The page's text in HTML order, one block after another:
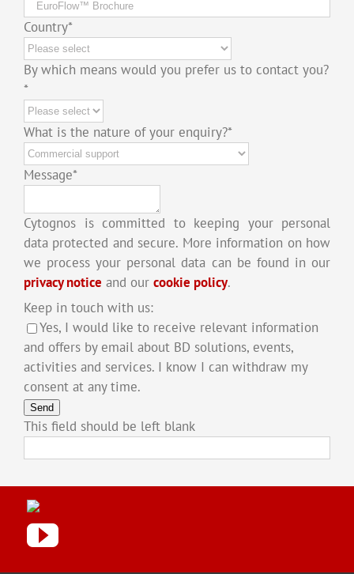
Country*
By which means would you prefer us to contact you?
*
What is the nature of your enquiry?*
Message*
Cytognos is committed to keeping your personal
data protected and secure. More information on how
we process your personal data can be found in our
privacy notice and our cookie policy.
Keep in touch with us:
Yes, I would like to receive relevant information
and offers by email about BD solutions, events,
activities and services. I know I can withdraw my
consent at any time.
Send
This field should be left blank